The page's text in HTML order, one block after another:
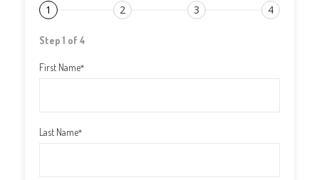
1 2 3 4
Step 1 of 4
First Name*
Last Name*